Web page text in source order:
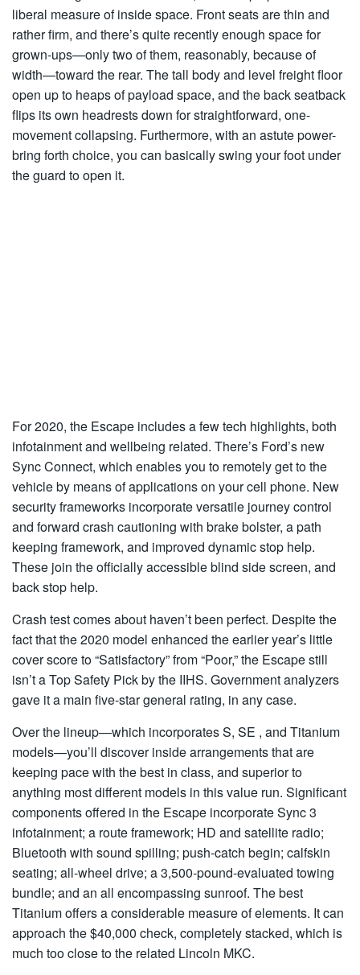
liberal measure of inside space. Front seats are thin and
rather firm, and there’s quite recently enough space for
grown-ups—only two of them, reasonably, because of
width—toward the rear. The tall body and level freight floor
open up to heaps of payload space, and the back seatback
flips its own headrests down for straightforward, one-
movement collapsing. Furthermore, with an astute power-
bring forth choice, you can basically swing your foot under
the guard to open it.
For 2020, the Escape includes a few tech highlights, both
infotainment and wellbeing related. There’s Ford’s new
Sync Connect, which enables you to remotely get to the
vehicle by means of applications on your cell phone. New
security frameworks incorporate versatile journey control
and forward crash cautioning with brake bolster, a path
keeping framework, and improved dynamic stop help.
These join the officially accessible blind side screen, and
back stop help.
Crash test comes about haven’t been perfect. Despite the
fact that the 2020 model enhanced the earlier year’s little
cover score to “Satisfactory” from “Poor,” the Escape still
isn’t a Top Safety Pick by the IIHS. Government analyzers
gave it a main five-star general rating, in any case.
Over the lineup—which incorporates S, SE , and Titanium
models—you’ll discover inside arrangements that are
keeping pace with the best in class, and superior to
anything most different models in this value run. Significant
components offered in the Escape incorporate Sync 3
infotainment; a route framework; HD and satellite radio;
Bluetooth with sound spilling; push-catch begin; calfskin
seating; all-wheel drive; a 3,500-pound-evaluated towing
bundle; and an all encompassing sunroof. The best
Titanium offers a considerable measure of elements. It can
approach the $40,000 check, completely stacked, which is
much too close to the related Lincoln MKC.